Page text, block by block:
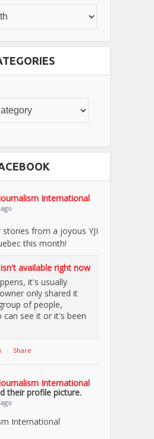
International
from a joyous YJI
this month!
available right now
it's usually
only shared it
of people,
can see it or it's been
· Share
International
their profile picture.
International